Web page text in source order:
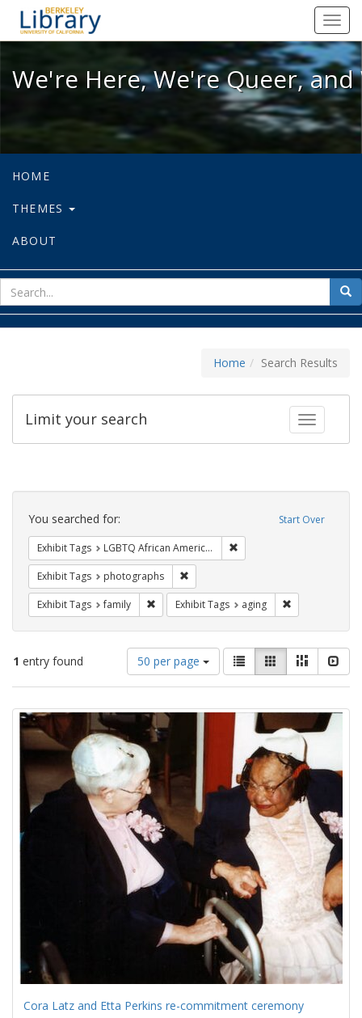
We're Here, We're Queer, and
We're Here, We're Queer,
HOME
THEMES
ABOUT
for
Home Search Results
Toggle
Limit your search
Search
Constraints Start Over
You searched for:
Exhibit Tags LGBTQ African Americans
Exhibit Tags photographs
Exhibit Tags family Remove constraint Exhibit Tags: family
Exhibit Tags aging
1 entry found
Number
of
results
display
per
page
50 per page
View
results
as:
List GalleryMasonry
Search
Results
Cora Latz and Etta Perkins re-commitment ceremony